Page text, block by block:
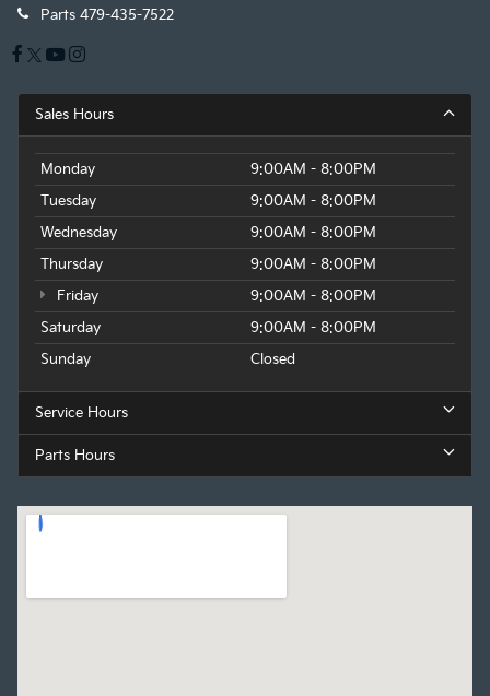
Parts 479-435-7522
Sales Hours
Monday
9:00AM - 8:00PM
Tuesday
9:00AM - 8:00PM
Wednesday
9:00AM - 8:00PM
Thursday
9:00AM - 8:00PM
Friday
9:00AM - 8:00PM
Saturday
9:00AM - 8:00PM
Sunday
Closed
Service Hours
Parts Hours